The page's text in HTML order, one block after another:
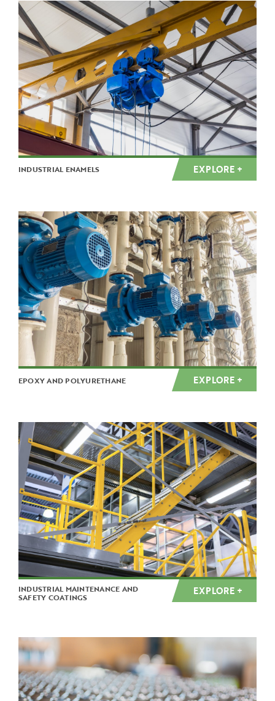
INDUSTRIAL ENAMELS EXPLORE +
EPOXY AND POLYURETHANE EXPLORE +
INDUSTRIAL MAINTENANCE AND
SAFETY COATINGS EXPLORE +